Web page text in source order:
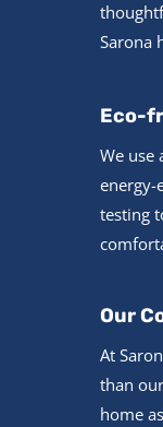
Sarona
Eco-
We use
energy-
testing
Our
At
than
home